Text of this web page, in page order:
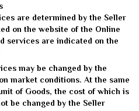
are determined by the Seller
on the website of the Online
services are indicated on the
may be changed by the
market conditions. At the same
of Goods, the cost of which is
be changed by the Seller